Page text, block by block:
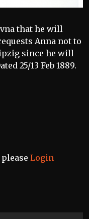
that he will
Anna not to
since he will
25/13 Feb 1889.
Login